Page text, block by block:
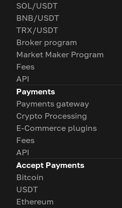
SOL/USDT
BNB/USDT
TRX/USDT
Broker program
Market Maker Program
Fees
API
Payments
Payments gateway
Crypto Processing
E-Commerce plugins
Fees
API
Accept Payments
Bitcoin
USDT
Ethereum